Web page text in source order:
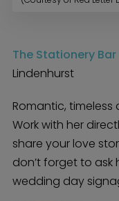
The Stationery Bar
Lindenhurst
Romantic,
Work with her
share your love
don’t forget to
wedding day